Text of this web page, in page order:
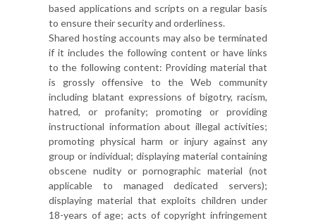
based applications and scripts on a regular basis
to ensure their security and orderliness.
Shared hosting accounts may also be terminated
if it includes the following content or have links
to the following content: Providing material that
is grossly offensive to the Web community
including blatant expressions of bigotry, racism,
hatred, or profanity; promoting or providing
instructional information about illegal activities;
promoting physical harm or injury against any
group or individual; displaying material containing
obscene nudity or pornographic material (not
applicable to managed dedicated servers);
displaying material that exploits children under
18-years of age; acts of copyright infringement